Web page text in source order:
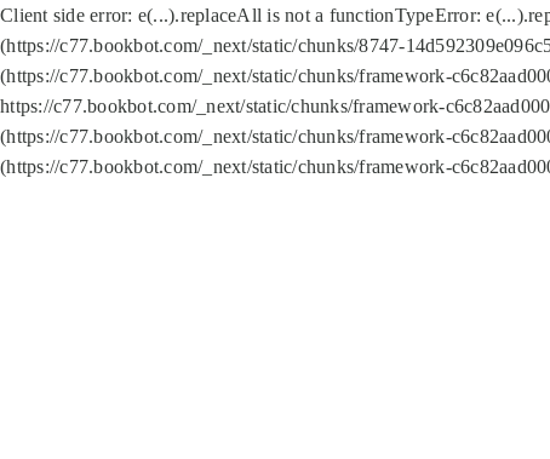
Client side error: e(...).replaceAll is not a functionTypeError:
(https://c77.bookbot.com/_next/static/chunks/8747-
(https://c77.bookbot.com/_next/static/chunks/framework-
https://c77.bookbot.com/_next/static/chunks/framework-
(https://c77.bookbot.com/_next/static/chunks/framework-
(https://c77.bookbot.com/_next/static/chunks/framework-